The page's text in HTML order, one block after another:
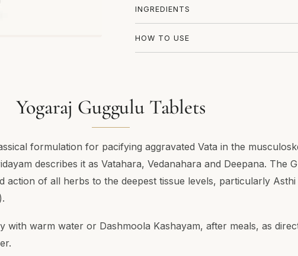
INGREDIENTS
HOW TO USE
Yogaraj Guggulu Tablets
formulation for pacifying aggravated Vata in the
describes it as Vatahara, Vedanahara and Deepana. The
action of all herbs to the deepest tissue levels, particularly Asthi
with warm water or Dashmoola Kashayam, after meals, as